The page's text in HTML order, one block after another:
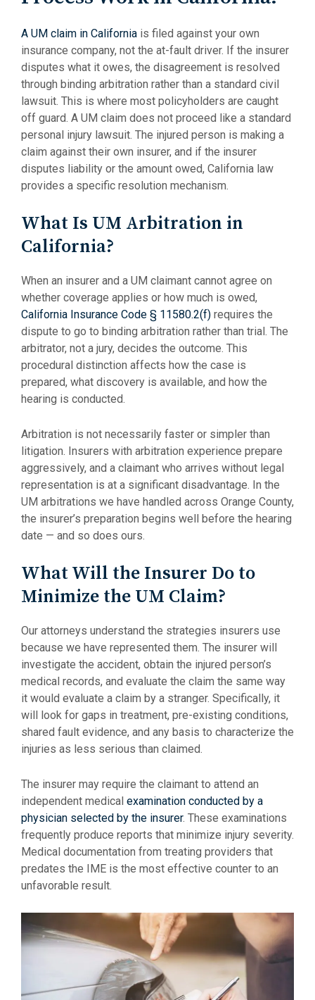
A UM claim in California is filed against your own
insurance company, not the at-fault driver. If the insurer
disputes what it owes, the disagreement is resolved
through binding arbitration rather than a standard civil
lawsuit. This is where most policyholders are caught
off guard. A UM claim does not proceed like a standard
personal injury lawsuit. The injured person is making a
claim against their own insurer, and if the insurer
disputes liability or the amount owed, California law
provides a specific resolution mechanism.
What Is UM Arbitration in
California?
When an insurer and a UM claimant cannot agree on
whether coverage applies or how much is owed,
California Insurance Code § 11580.2(f) requires the
dispute to go to binding arbitration rather than trial. The
arbitrator, not a jury, decides the outcome. This
procedural distinction affects how the case is
prepared, what discovery is available, and how the
hearing is conducted.
Arbitration is not necessarily faster or simpler than
litigation. Insurers with arbitration experience prepare
aggressively, and a claimant who arrives without legal
representation is at a significant disadvantage. In the
UM arbitrations we have handled across Orange County,
the insurer’s preparation begins well before the hearing
date — and so does ours.
What Will the Insurer Do to
Minimize the UM Claim?
Our attorneys understand the strategies insurers use
because we have represented them. The insurer will
investigate the accident, obtain the injured person’s
medical records, and evaluate the claim the same way
it would evaluate a claim by a stranger. Specifically, it
will look for gaps in treatment, pre-existing conditions,
shared fault evidence, and any basis to characterize the
injuries as less serious than claimed.
The insurer may require the claimant to attend an
independent medical examination conducted by a
physician selected by the insurer. These examinations
frequently produce reports that minimize injury severity.
Medical documentation from treating providers that
predates the IME is the most effective counter to an
unfavorable result.